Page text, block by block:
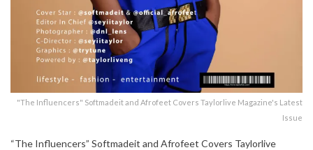
"The Influencers" Softmadeit and Afrofeet Covers Taylorlive Magazine's Latest
Issue
“The Influencers” Softmadeit and Afrofeet Covers Taylorlive